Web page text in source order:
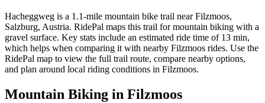
Hacheggweg is a 1.1-mile mountain bike trail near Filzmoos,
Salzburg, Austria. RidePal maps this trail for mountain biking with a
gravel surface. Key stats include an estimated ride time of 13 min,
which helps when comparing it with nearby Filzmoos rides. Use the
RidePal map to view the full trail route, compare nearby options,
and plan around local riding conditions in Filzmoos.
Mountain Biking in Filzmoos